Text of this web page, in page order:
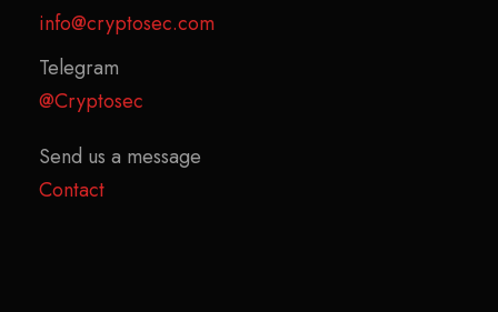
info@cryptosec.com
Telegram
@Cryptosec
Send us a message
Contact